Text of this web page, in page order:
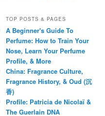
TOP POSTS & PAGES
A Beginner's Guide To
Perfume: How to Train Your
Nose, Learn Your Perfume
Profile, & More
China: Fragrance Culture,
Fragrance History, & Oud (沉
香)
Profile: Patricia de Nicolaï &
The Guerlain DNA